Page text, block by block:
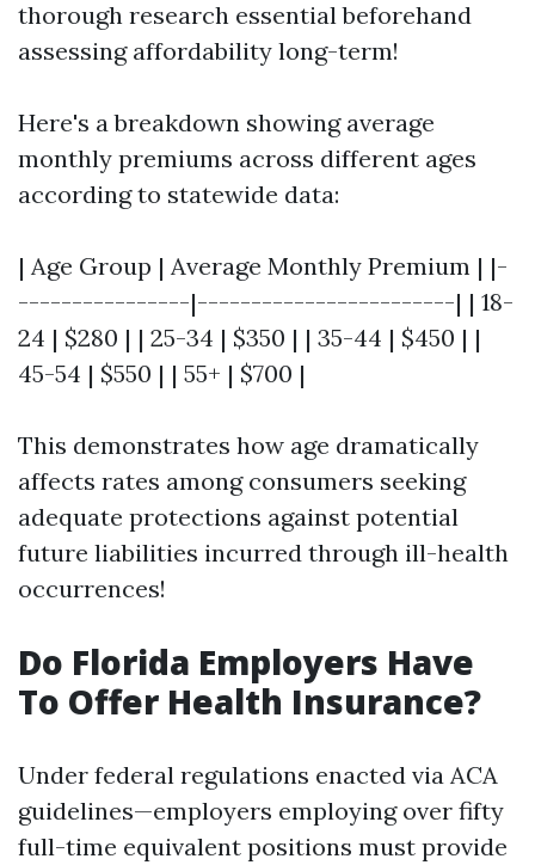
thorough research essential beforehand
assessing affordability long-term!
Here's a breakdown showing average
monthly premiums across different ages
according to statewide data:
| Age Group | Average Monthly Premium | |-
----------------|------------------------| | 18-
24 | $280 | | 25-34 | $350 | | 35-44 | $450 | |
45-54 | $550 | | 55+ | $700 |
This demonstrates how age dramatically
affects rates among consumers seeking
adequate protections against potential
future liabilities incurred through ill-health
occurrences!
Do Florida Employers Have
To Offer Health Insurance?
Under federal regulations enacted via ACA
guidelines—employers employing over fifty
full-time equivalent positions must provide